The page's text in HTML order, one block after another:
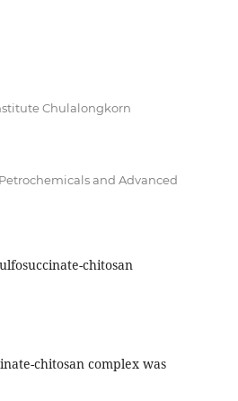
Chulalongkorn
and Advanced
chitosan
chitosan complex was